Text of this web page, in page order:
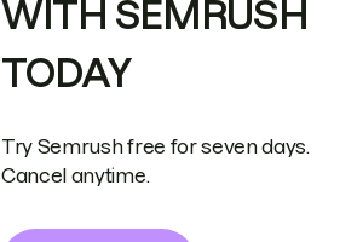
WITH SEMRUSH
TODAY
Try Semrush free for seven days.
Cancel anytime.